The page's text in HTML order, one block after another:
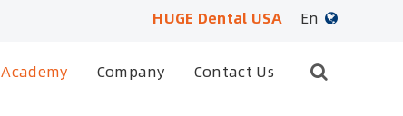
HUGE Dental USA
En
Academy Company Contact Us